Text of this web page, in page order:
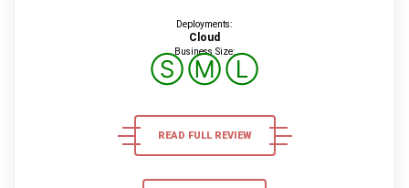
Deployments:
Cloud
Business Size:
ⓈⓂⓁ
READ FULL REVIEW